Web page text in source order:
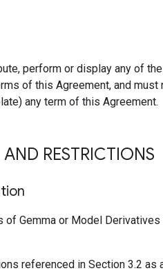
perform or display any of
of this Agreement, and must
any term of this Agreement.
RESTRICTIONS
of Gemma or Model
referenced in Section 3.2 as